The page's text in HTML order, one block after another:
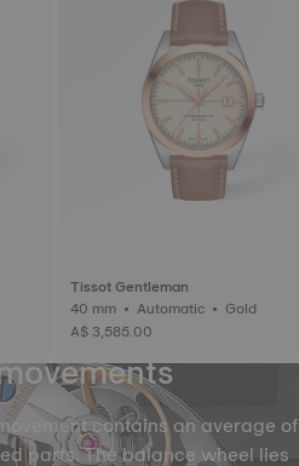
Tissot Gentleman
40 mm • Automatic • Gold
A$ 3,585.00
contains an average of
parts. The balance wheel lies